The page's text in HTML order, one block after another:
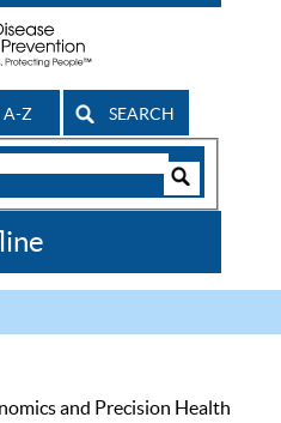
A-Z SEARCH
and Precision Health